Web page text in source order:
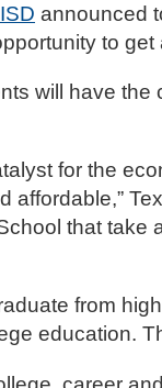
announced
to
will have
for the
affordable,”
that
from
education.